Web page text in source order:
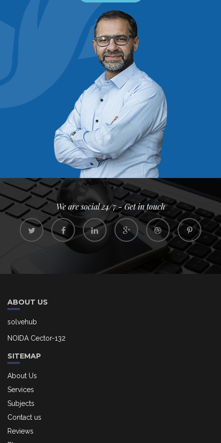
We are social 24/7 - Get in touch
ABOUT US
solvehub
NOIDA Cector-132
SITEMAP
About Us
Services
Subjects
Contact us
Reviews